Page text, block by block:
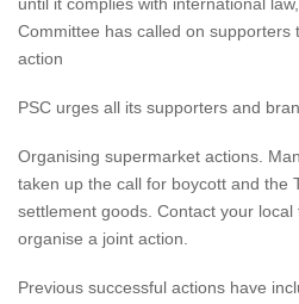
Committee has called on supporters
action
PSC urges all its supporters and
Organising supermarket actions.
taken up the call for boycott and the
settlement goods. Contact your
organise a joint action.
Previous successful actions have